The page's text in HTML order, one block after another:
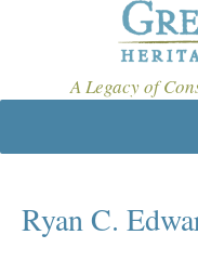
A Legacy of
Ryan C.